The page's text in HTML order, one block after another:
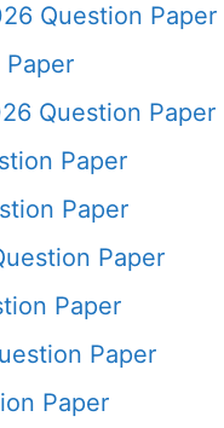
Question Paper
Question Paper
Paper
Paper
Paper
Paper
Paper
Paper